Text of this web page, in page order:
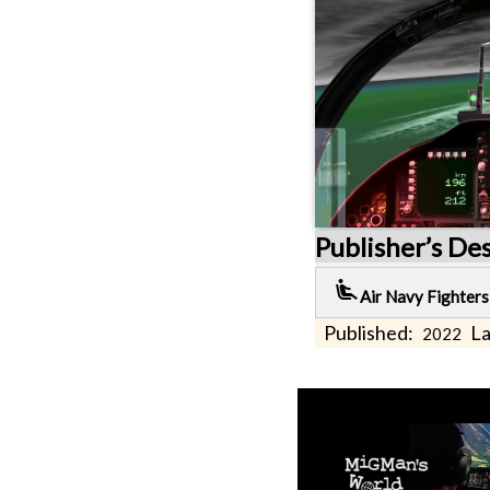
Publisher’s
airline_seat_recline_extraAir Navy Fighters
Published: 2022